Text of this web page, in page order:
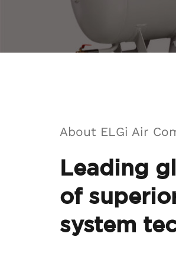
About ELGi Air
Leading
of
system